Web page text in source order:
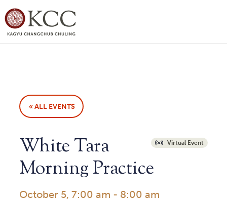
« ALL EVENTS
Virtual Event
White Tara
Morning Practice
October 5, 7:00 am - 8:00 am